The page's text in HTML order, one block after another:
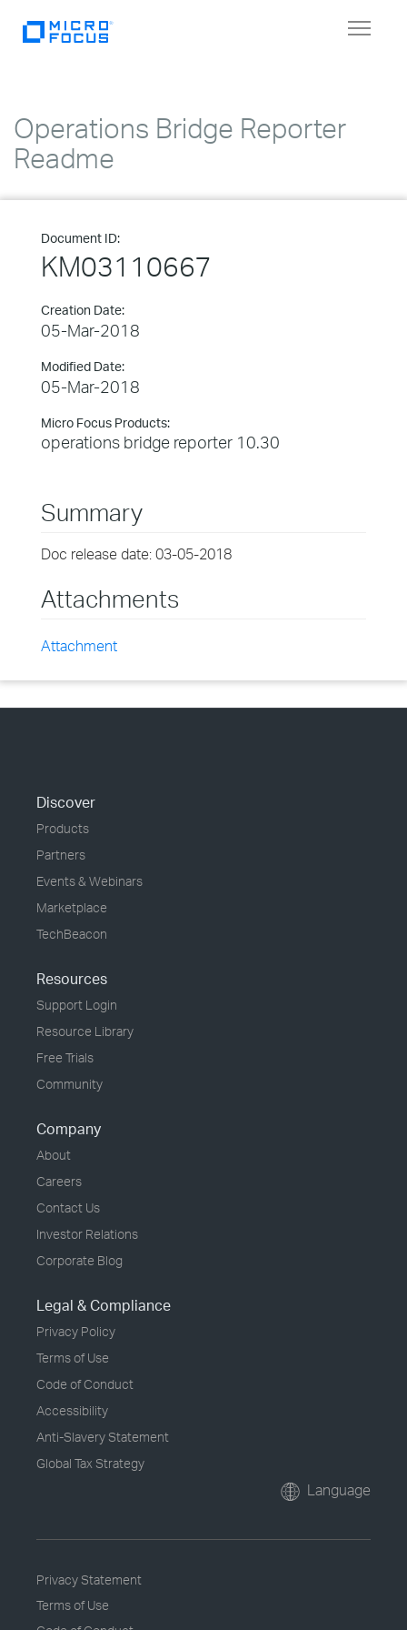
Toggle
Operations Bridge Reporter
Readme
Document ID:
KM03110667
Creation Date:
05-Mar-2018
Modified Date:
05-Mar-2018
Micro Focus Products:
operations bridge reporter 10.30
Summary
Doc release date: 03-05-2018
Attachments
Attachment
Discover
Products
Partners
Events & Webinars
Marketplace
TechBeacon
Resources
Support Login
Resource Library
Free Trials
Community
Company
About
Careers
Contact Us
Investor Relations
Corporate Blog
Legal & Compliance
Privacy Policy
Terms of Use
Code of Conduct
Accessibility
Anti-Slavery Statement
Global Tax Strategy
Language
Privacy Statement
Terms of Use